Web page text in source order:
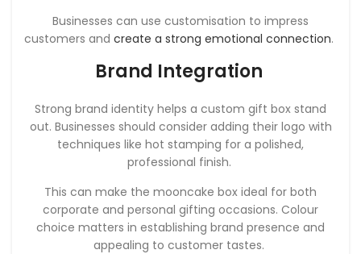
Businesses can use customisation to impress
customers and create a strong emotional connection.
Brand Integration
Strong brand identity helps a custom gift box stand
out. Businesses should consider adding their logo with
techniques like hot stamping for a polished,
professional finish.
This can make the mooncake box ideal for both
corporate and personal gifting occasions. Colour
choice matters in establishing brand presence and
appealing to customer tastes.